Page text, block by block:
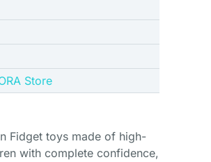
Store
Fidget toys made of high-
with complete confidence,